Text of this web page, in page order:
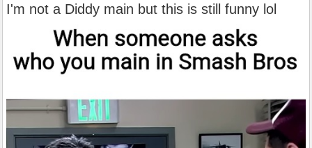
I'm not a Diddy main but this is still funny lol